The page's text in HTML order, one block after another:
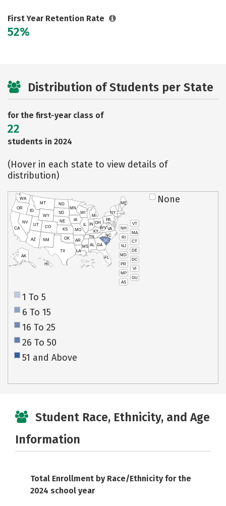
First Year Retention Rate
52%
Distribution of Students per State
for the first-year class of
22
students in 2024
(Hover in each state to view details of
distribution)
VT
NH
MA
RI
CT
NJ
DE
MD
DC
PR
VI
MP
GU
AS
HI
AK
CA
NV
OR
WA
ID
MT
WY
UT
AZ
CO
NM
TX
OK
KS
NE
SD
ND
MN
IA
WI
IL
MO
AR
LA
MS AL
TN
KY
IN
MI
OH
PA
NY
ME
WVVA
NC
SC
GA
FL
None
1 To 5
6 To 15
16 To 25
26 To 50
51 and Above
Student Race, Ethnicity, and Age
Information
Total Enrollment by Race/Ethnicity for the
2024 school year